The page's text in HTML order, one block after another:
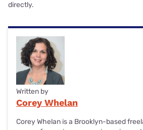
directly.
Written by
Corey Whelan
Corey Whelan is a Brooklyn-based